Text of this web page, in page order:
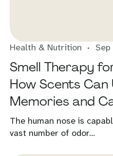
Health & Nutrition
Smell Therapy
How Scents Can
Memories and
The human nose is
vast number of odor...